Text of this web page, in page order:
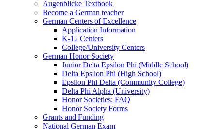
Augenblicke Textbook
Become a German teacher
German Centers of Excellence
Application Information
K-12 Centers
College/University Centers
German Honor Society
Junior Delta Epsilon Phi (Middle School)
Delta Epsilon Phi (High School)
Epsilon Phi Delta (Community College)
Delta Phi Alpha (University)
Honor Societies: FAQ
Honor Society Forms
Grants and Funding
National German Exam